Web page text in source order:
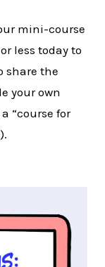
mini-course
less today to
share the
your own
“course for